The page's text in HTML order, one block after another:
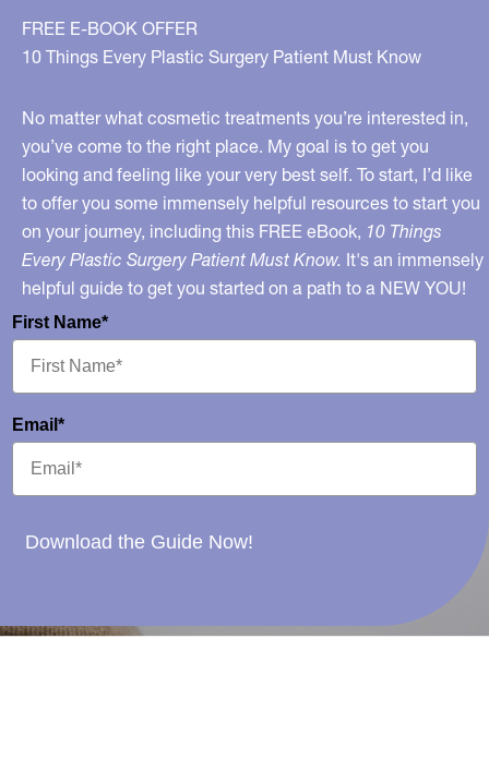
FREE E-BOOK OFFER
10 Things Every Plastic Surgery Patient Must Know
No matter what cosmetic treatments you’re interested in,
you’ve come to the right place. My goal is to get you
looking and feeling like your very best self. To start, I’d like
to offer you some immensely helpful resources to start you
on your journey, including this FREE eBook, 10 Things
Every Plastic Surgery Patient Must Know. It's an immensely
helpful guide to get you started on a path to a NEW YOU!
First Name*
Email*
Download the Guide Now!